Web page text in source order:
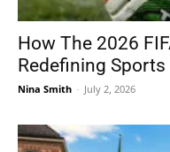
How The 2026
Redefining
Nina Smith - July 2, 2026